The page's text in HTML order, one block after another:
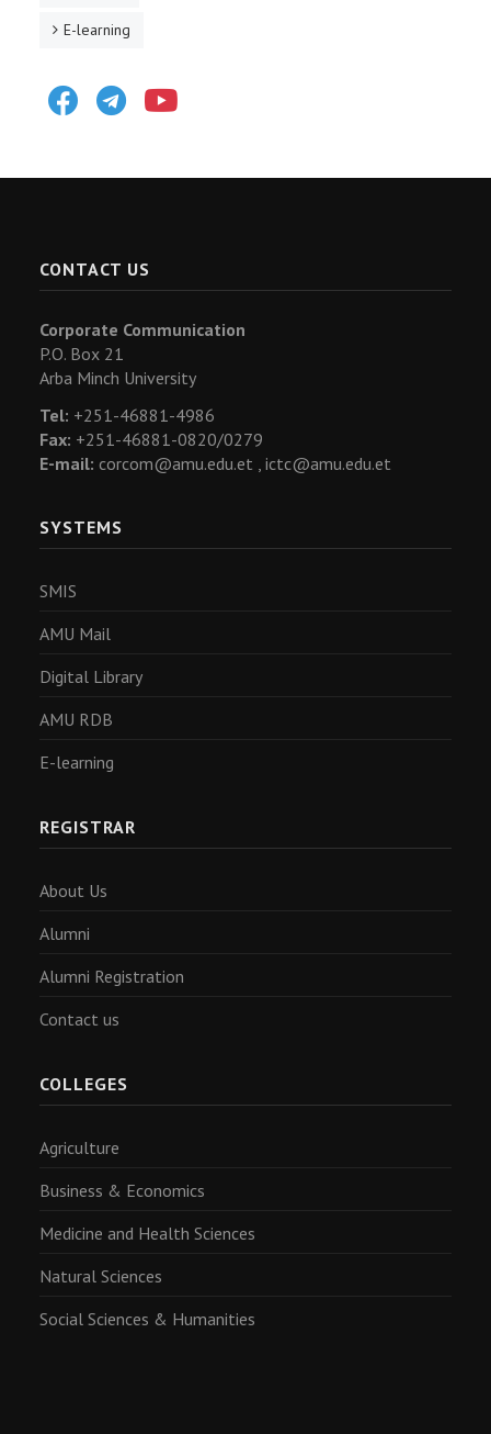
E-learning
FacebookTelegram
CONTACT US
Corporate Communication
P.O. Box 21
Arba Minch University
Tel: +251-46881-4986
Fax: +251-46881-0820/0279
E-mail: corcom@amu.edu.et , ictc@amu.edu.et
SYSTEMS
SMIS
AMU Mail
Digital Library
AMU RDB
E-learning
REGISTRAR
About Us
Alumni
Alumni Registration
Contact us
COLLEGES
Agriculture
Business & Economics
Medicine and Health Sciences
Natural Sciences
Social Sciences & Humanities